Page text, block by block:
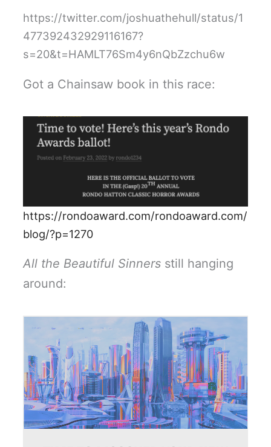
https://twitter.com/joshuathehull/status/1
477392432929116167?
s=20&t=HAMLT76Sm4y6nQbZzchu6w
Got a Chainsaw book in this race:
https://rondoaward.com/rondoaward.com/
blog/?p=1270
All the Beautiful Sinners still hanging
around: